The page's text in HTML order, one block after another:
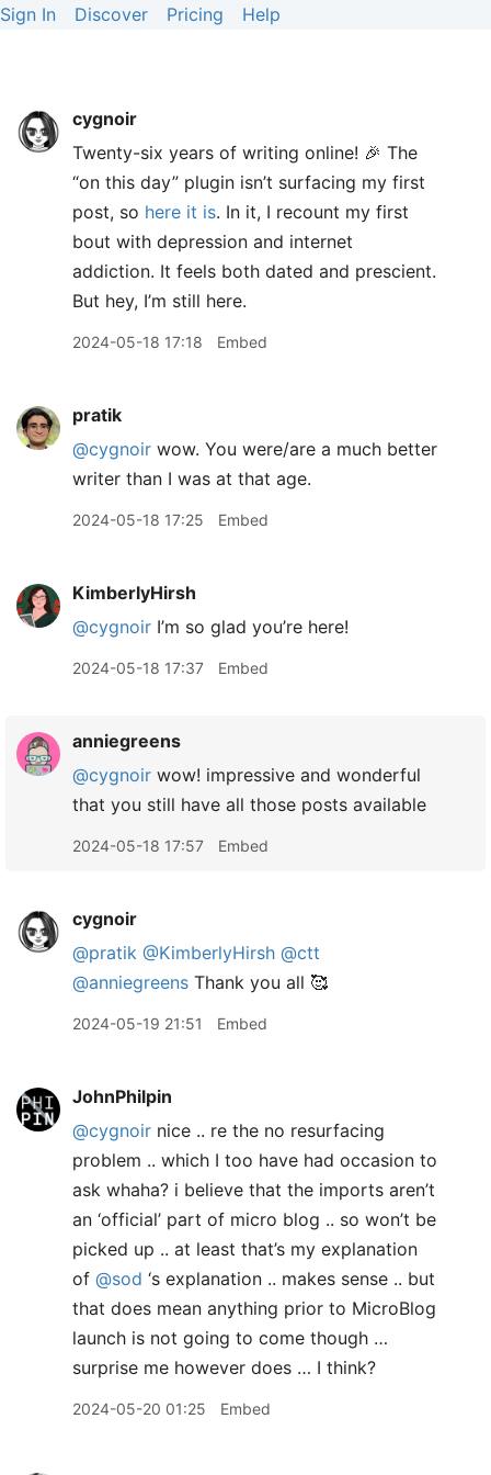
Sign In Discover Pricing Help
cygnoir
Twenty-six years of writing online! 🎉 The
“on this day” plugin isn’t surfacing my first
post, so here it is. In it, I recount my first
bout with depression and internet
addiction. It feels both dated and prescient.
But hey, I’m still here.
2024-05-18 17:18 Embed
pratik
@cygnoir wow. You were/are a much better
writer than I was at that age.
2024-05-18 17:25 Embed
KimberlyHirsh
@cygnoir I’m so glad you’re here!
2024-05-18 17:37 Embed
anniegreens
@cygnoir wow! impressive and wonderful
that you still have all those posts available
2024-05-18 17:57 Embed
cygnoir
@pratik @KimberlyHirsh @ctt
@anniegreens Thank you all 🥰
2024-05-19 21:51 Embed
JohnPhilpin
@cygnoir nice .. re the no resurfacing
problem .. which I too have had occasion to
ask whaha? i believe that the imports aren’t
an ‘official’ part of micro blog .. so won’t be
picked up .. at least that’s my explanation
of @sod ‘s explanation .. makes sense .. but
that does mean anything prior to MicroBlog
launch is not going to come though …
surprise me however does … I think?
2024-05-20 01:25 Embed